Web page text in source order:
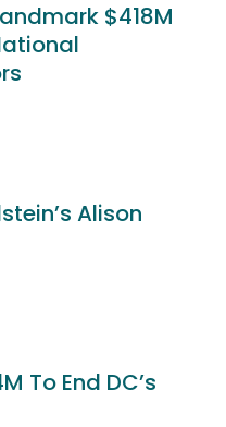
$418M
Alison
To End DC’s